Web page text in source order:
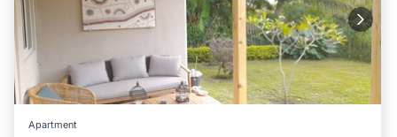
Apartment